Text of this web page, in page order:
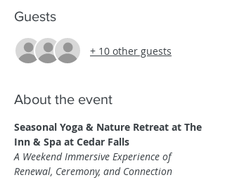
Guests
+ 10 other guests
About the event
Seasonal Yoga & Nature Retreat at The
Inn & Spa at Cedar Falls
A Weekend Immersive Experience of
Renewal, Ceremony, and Connection